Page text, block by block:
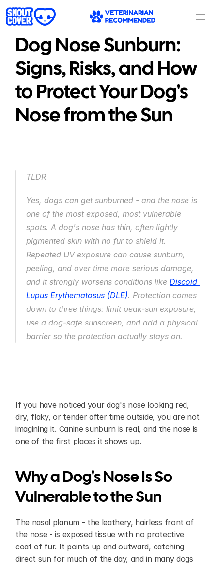
Dog Nose Sunburn:
Signs, Risks, and How
to Protect Your Dog's
Nose from the Sun
TLDR
Yes, dogs can get sunburned - and the nose is
one of the most exposed, most vulnerable
spots. A dog's nose has thin, often lightly
pigmented skin with no fur to shield it.
Repeated UV exposure can cause sunburn,
peeling, and over time more serious damage,
and it strongly worsens conditions like Discoid
Lupus Erythematosus (DLE). Protection comes
down to three things: limit peak-sun exposure,
use a dog-safe sunscreen, and add a physical
barrier so the protection actually stays on.
If you have noticed your dog's nose looking red,
dry, flaky, or tender after time outside, you are not
imagining it. Canine sunburn is real, and the nose is
one of the first places it shows up.
Why a Dog's Nose Is So
Vulnerable to the Sun
The nasal planum - the leathery, hairless front of
the nose - is exposed tissue with no protective
coat of fur. It points up and outward, catching
direct sun for much of the day, and in many dogs